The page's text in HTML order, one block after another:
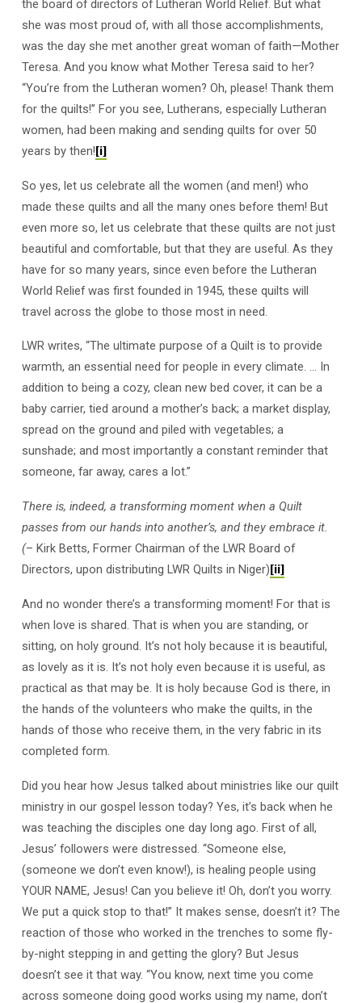
the board of directors of Lutheran World Relief. But what
she was most proud of, with all those accomplishments,
was the day she met another great woman of faith—Mother
Teresa. And you know what Mother Teresa said to her?
“You’re from the Lutheran women? Oh, please! Thank them
for the quilts!” For you see, Lutherans, especially Lutheran
women, had been making and sending quilts for over 50
years by then![i]
So yes, let us celebrate all the women (and men!) who
made these quilts and all the many ones before them! But
even more so, let us celebrate that these quilts are not just
beautiful and comfortable, but that they are useful. As they
have for so many years, since even before the Lutheran
World Relief was first founded in 1945, these quilts will
travel across the globe to those most in need.
LWR writes, “The ultimate purpose of a Quilt is to provide
warmth, an essential need for people in every climate. … In
addition to being a cozy, clean new bed cover, it can be a
baby carrier, tied around a mother’s back; a market display,
spread on the ground and piled with vegetables; a
sunshade; and most importantly a constant reminder that
someone, far away, cares a lot.”
There is, indeed, a transforming moment when a Quilt
passes from our hands into another’s, and they embrace it.
(– Kirk Betts, Former Chairman of the LWR Board of
Directors, upon distributing LWR Quilts in Niger)[ii]
And no wonder there’s a transforming moment! For that is
when love is shared. That is when you are standing, or
sitting, on holy ground. It’s not holy because it is beautiful,
as lovely as it is. It’s not holy even because it is useful, as
practical as that may be. It is holy because God is there, in
the hands of the volunteers who make the quilts, in the
hands of those who receive them, in the very fabric in its
completed form.
Did you hear how Jesus talked about ministries like our quilt
ministry in our gospel lesson today? Yes, it’s back when he
was teaching the disciples one day long ago. First of all,
Jesus’ followers were distressed. “Someone else,
(someone we don’t even know!), is healing people using
YOUR NAME, Jesus! Can you believe it! Oh, don’t you worry.
We put a quick stop to that!” It makes sense, doesn’t it? The
reaction of those who worked in the trenches to some fly-
by-night stepping in and getting the glory? But Jesus
doesn’t see it that way. “You know, next time you come
across someone doing good works using my name, don’t